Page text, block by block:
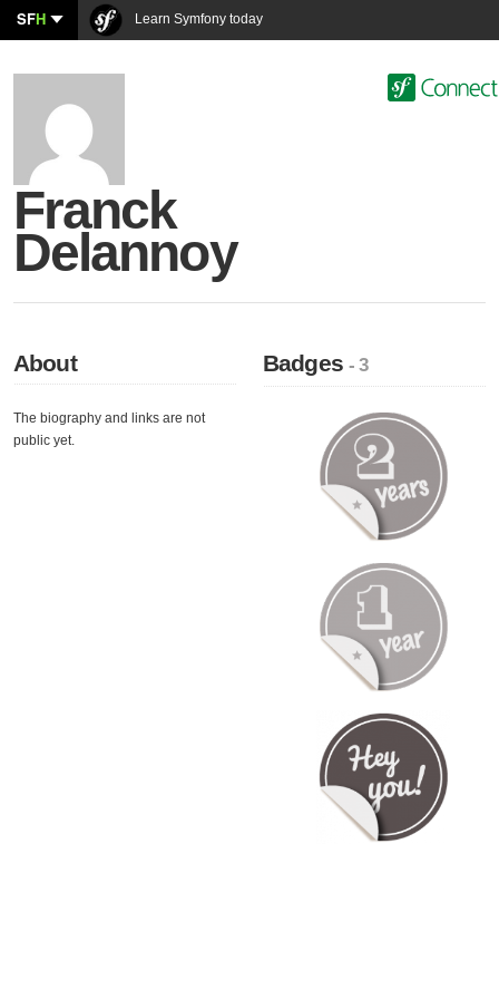
SFH Learn Symfony today
Franck
Delannoy
About
The biography and links are not
public yet.
Badges- 3